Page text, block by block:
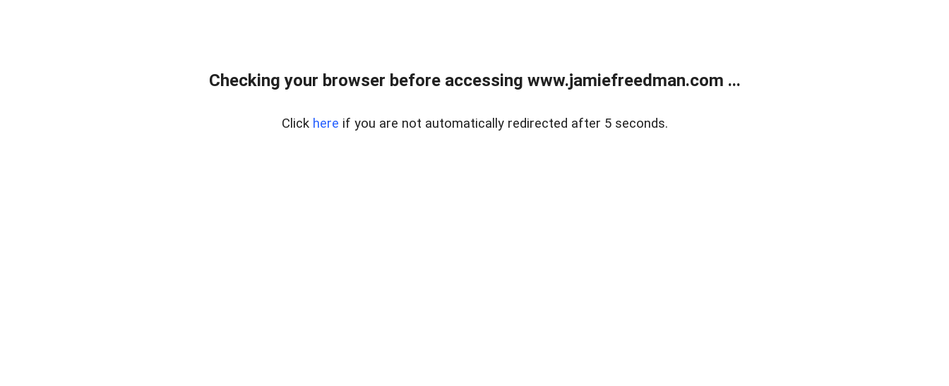
Checking your browser before accessing www.jamiefreedman.com ...
Click here if you are not automatically redirected after 5 seconds.